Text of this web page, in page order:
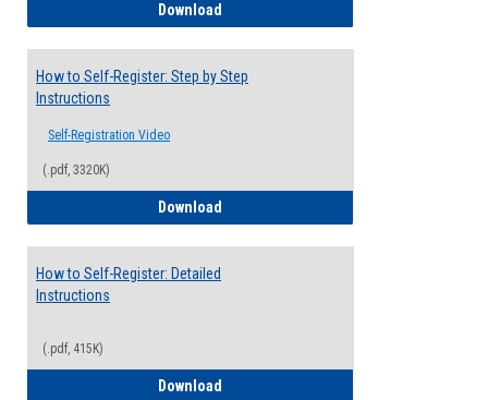
Download
How to Self-Register: Step by Step
Instructions
Self-Registration Video
(.pdf, 3320K)
Download
How to Self-Register: Detailed
Instructions
(.pdf, 415K)
Download